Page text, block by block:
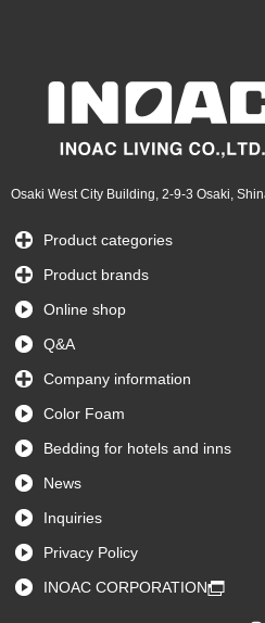
Osaki West City Building, 2-9-3 Osaki,
Product categories
Product brands
Online shop
Q&A
Company information
Color Foam
Bedding for hotels and inns
News
Inquiries
Privacy Policy
INOAC CORPORATION